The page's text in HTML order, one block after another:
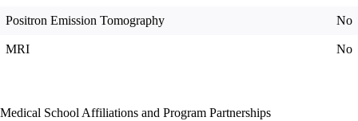
Positron Emission Tomography No
MRI No
Medical School Affiliations and Program Partnerships